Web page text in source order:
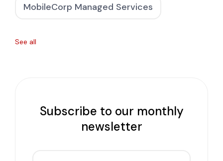
MobileCorp Managed Services
See all
Subscribe to our monthly
newsletter